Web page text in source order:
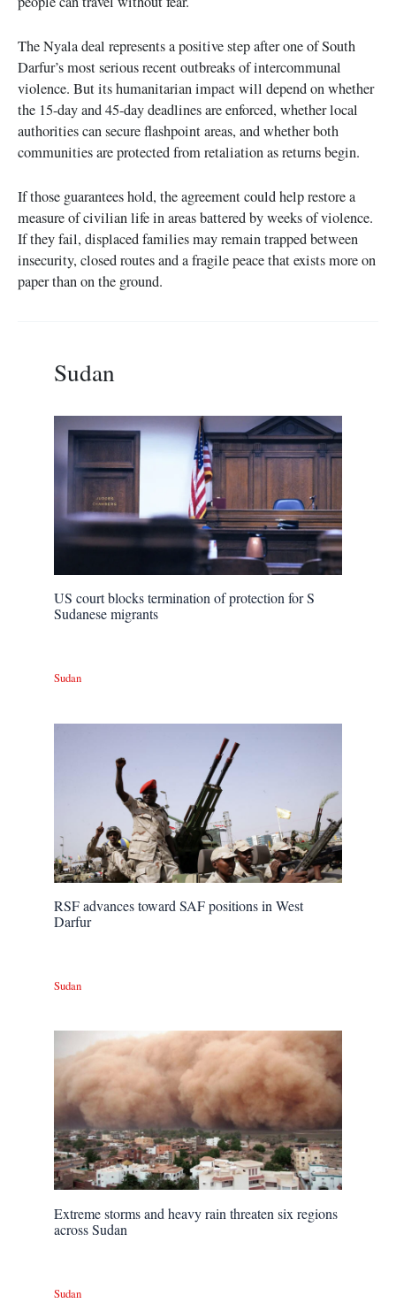
The Nyala deal represents a positive step after one of South
Darfur’s most serious recent outbreaks of intercommunal
violence. But its humanitarian impact will depend on whether
the 15-day and 45-day deadlines are enforced, whether local
authorities can secure flashpoint areas, and whether both
communities are protected from retaliation as returns begin.
If those guarantees hold, the agreement could help restore a
measure of civilian life in areas battered by weeks of violence.
If they fail, displaced families may remain trapped between
insecurity, closed routes and a fragile peace that exists more on
paper than on the ground.
Sudan
US court blocks termination of protection for S
Sudanese migrants
Sudan
RSF advances toward SAF positions in West
Darfur
Sudan
Extreme storms and heavy rain threaten six regions
across Sudan
Sudan